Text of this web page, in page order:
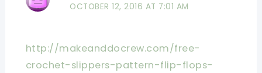
OCTOBER 12, 2016 AT 7:01 AM
http://makeanddocrew.com/free-
crochet-slippers-pattern-flip-flops-